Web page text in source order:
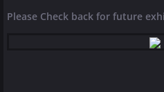
Please Check back for future